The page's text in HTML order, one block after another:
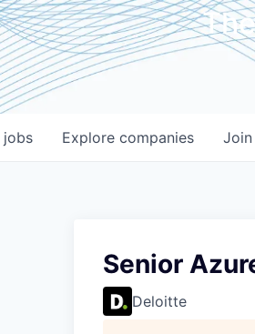
jobs Explore companies
Senior
Deloitte